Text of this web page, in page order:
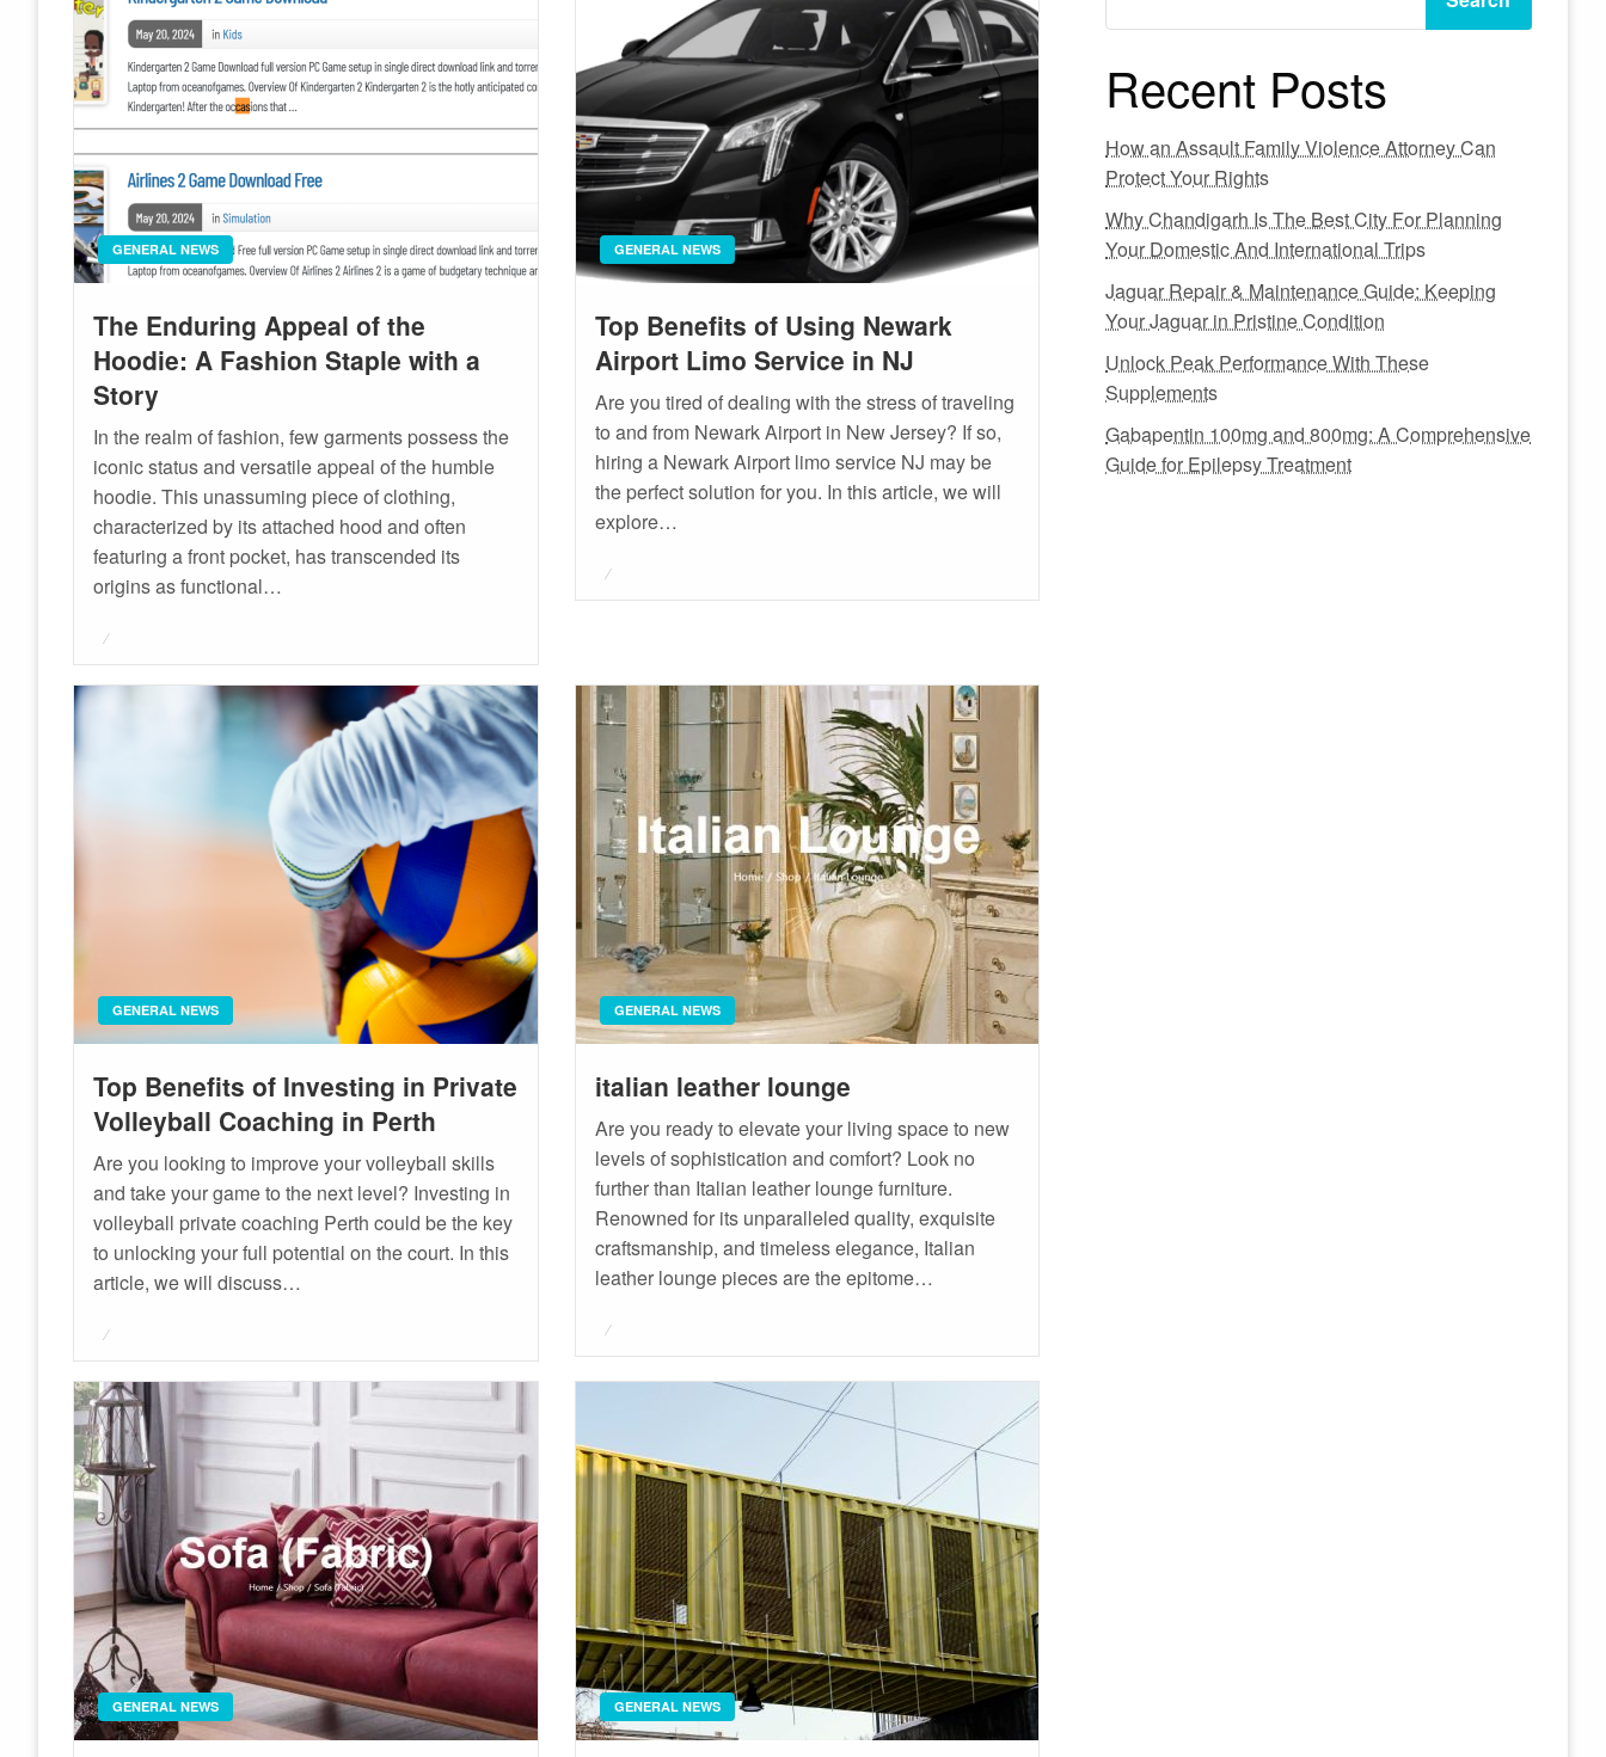
GENERAL NEWS
The Enduring Appeal of the
Hoodie: A Fashion Staple with a
Story
In the realm of fashion, few garments possess the
iconic status and versatile appeal of the humble
hoodie. This unassuming piece of clothing,
characterized by its attached hood and often
featuring a front pocket, has transcended its
origins as functional…
Posted
GENERAL NEWS
Top Benefits of Using Newark
Airport Limo Service in NJ
Are you tired of dealing with the stress of traveling
to and from Newark Airport in New Jersey? If so,
hiring a Newark Airport limo service NJ may be
the perfect solution for you. In this article, we will
explore…
Posted
GENERAL NEWS
Top Benefits of Investing in Private
Volleyball Coaching in Perth
Are you looking to improve your volleyball skills
and take your game to the next level? Investing in
volleyball private coaching Perth could be the key
to unlocking your full potential on the court. In this
article, we will discuss…
Posted
GENERAL NEWS
italian leather lounge
Are you ready to elevate your living space to new
levels of sophistication and comfort? Look no
further than Italian leather lounge furniture.
Renowned for its unparalleled quality, exquisite
craftsmanship, and timeless elegance, Italian
leather lounge pieces are the epitome…
Posted
GENERAL NEWS GENERAL NEWS
Recent Posts
How an Assault Family Violence Attorney Can
Protect Your Rights
Why Chandigarh Is The Best City For Planning
Your Domestic And International Trips
Jaguar Repair & Maintenance Guide: Keeping
Your Jaguar in Pristine Condition
Unlock Peak Performance With These
Supplements
Gabapentin 100mg and 800mg: A Comprehensive
Guide for Epilepsy Treatment